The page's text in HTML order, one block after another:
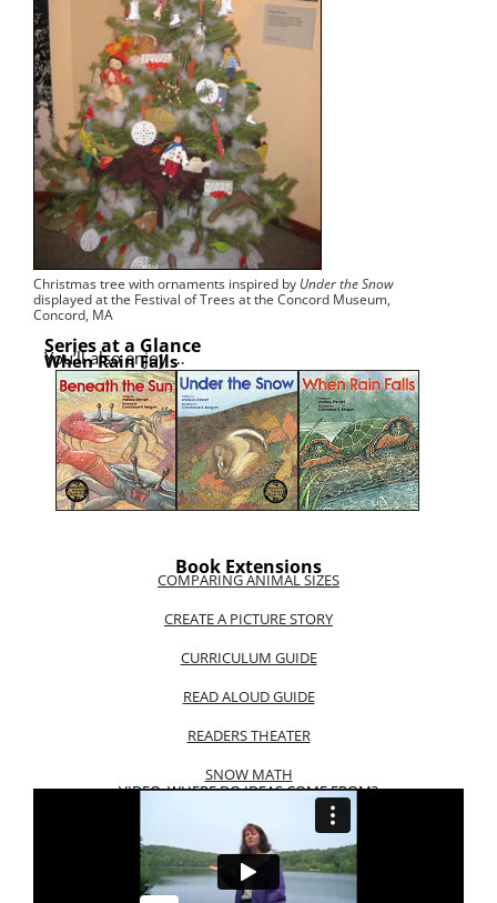
Christ­mas tree with orna­ments inspired by Under the Snow
dis­played at the Fes­ti­val of Trees at the Con­cord Muse­um,
Con­cord, MA
Series at a Glance
You’ll also enjoy …
When Rain Falls
Book Extensions
COMPARING ANIMAL SIZES
CREATE A PICTURE STORY
CURRICULUM GUIDE
READ ALOUD GUIDE
READERS THEATER
SNOW MATH
VIDEO: WHERE DO IDEAS COME FROM?